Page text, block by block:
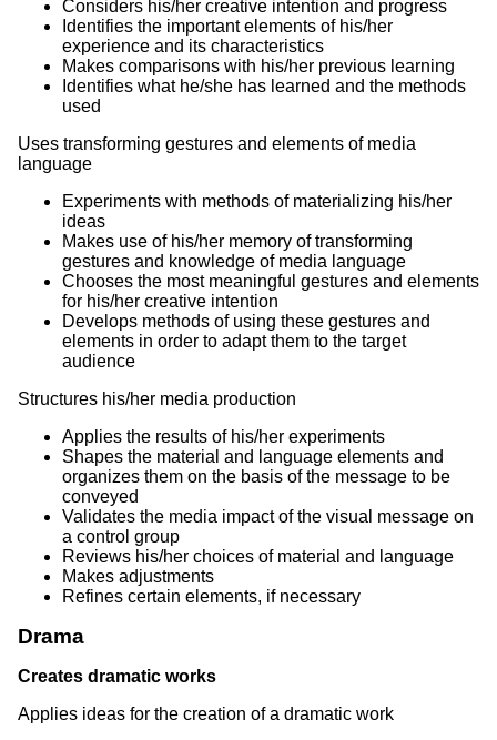
Considers his/her creative intention and progress
Identifies the important elements of his/her
experience and its characteristics
Makes comparisons with his/her previous learning
Identifies what he/she has learned and the methods
used
Uses transforming gestures and elements of media
language
Experiments with methods of materializing his/her
ideas
Makes use of his/her memory of transforming
gestures and knowledge of media language
Chooses the most meaningful gestures and elements
for his/her creative intention
Develops methods of using these gestures and
elements in order to adapt them to the target
audience
Structures his/her media production
Applies the results of his/her experiments
Shapes the material and language elements and
organizes them on the basis of the message to be
conveyed
Validates the media impact of the visual message on
a control group
Reviews his/her choices of material and language
Makes adjustments
Refines certain elements, if necessary
Drama
Creates dramatic works
Applies ideas for the creation of a dramatic work